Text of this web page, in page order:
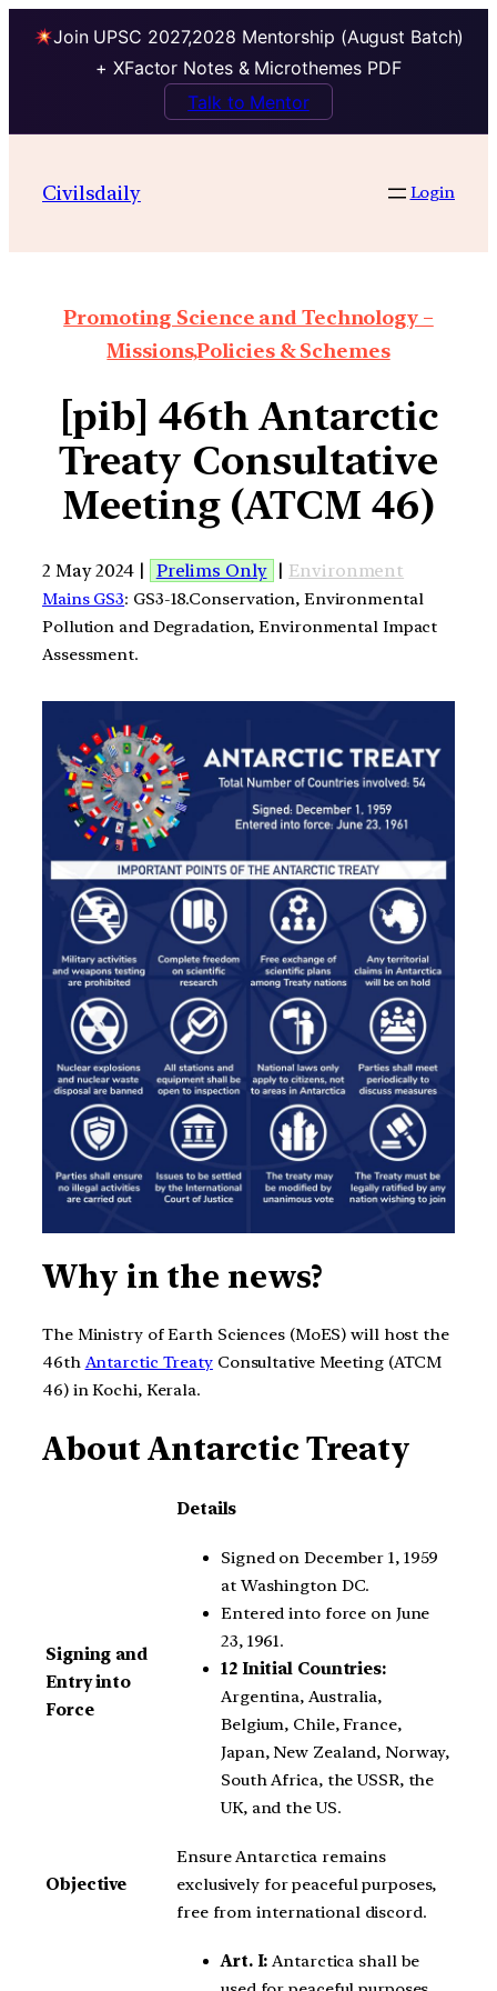
Join UPSC 2027,2028 Mentorship (August Batch)
+ XFactor Notes & Microthemes PDF
Talk to Mentor
Civilsdaily Login
Promoting Science and Technology –
Missions,Policies & Schemes
[pib] 46th Antarctic
Treaty Consultative
Meeting (ATCM 46)
2 May 2024 | Prelims Only | Environment
Mains GS3: GS3-18.Conservation, Environmental
Pollution and Degradation, Environmental Impact
Assessment.
Why in the news?
The Ministry of Earth Sciences (MoES) will host the
46th Antarctic TreatyConsultative Meeting (ATCM
46) in Kochi, Kerala.
About Antarctic Treaty
Details
Signing and
Entry into
Force
Signed on December 1, 1959
at Washington DC.
Entered into force on June
23, 1961.
12 Initial Countries:
Argentina, Australia,
Belgium, Chile, France,
Japan, New Zealand, Norway,
South Africa, the USSR, the
UK, and the US.
Objective
Ensure Antarctica remains
exclusively for peaceful purposes,
free from international discord.
Art. I: Antarctica shall be